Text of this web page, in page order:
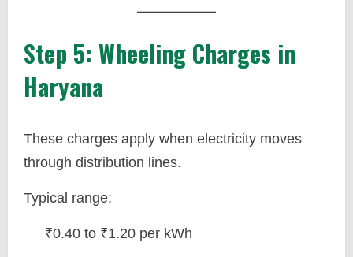
Step 5: Wheeling Charges in
Haryana
These charges apply when electricity moves
through distribution lines.
Typical range:
₹0.40 to ₹1.20 per kWh